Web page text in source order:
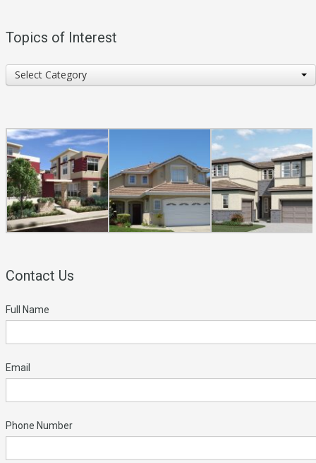
Topics of Interest
Topics
of
Select Category
Contact Us
Full Name
Email
Phone Number